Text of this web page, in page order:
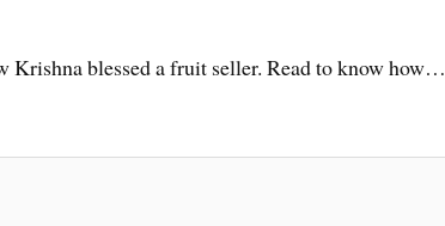
Krishna blessed a fruit seller. Read to know how…